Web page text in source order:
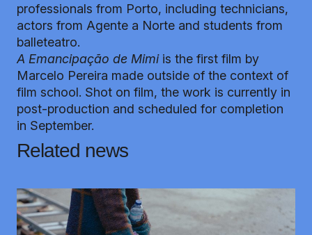
professionals from Porto, including technicians,
actors from Agente a Norte and students from
balleteatro.
A Emancipação de Mimiis the first film by
Marcelo Pereira made outside of the context of
film school. Shot on film, the work is currently in
post-production and scheduled for completion
in September.
Related news